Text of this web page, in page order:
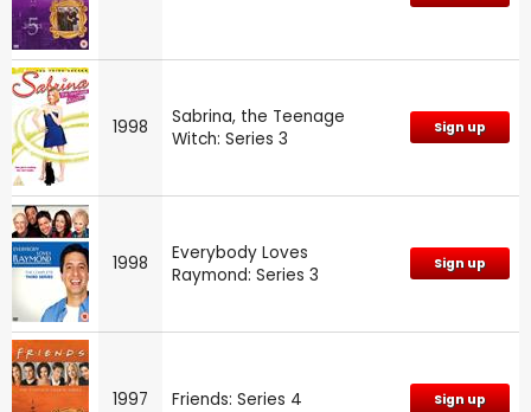
1998
Sabrina, the Teenage
Witch: Series 3
Sign up
1998
Everybody Loves
Raymond: Series 3
Sign up
1997 Friends: Series 4 Sign up